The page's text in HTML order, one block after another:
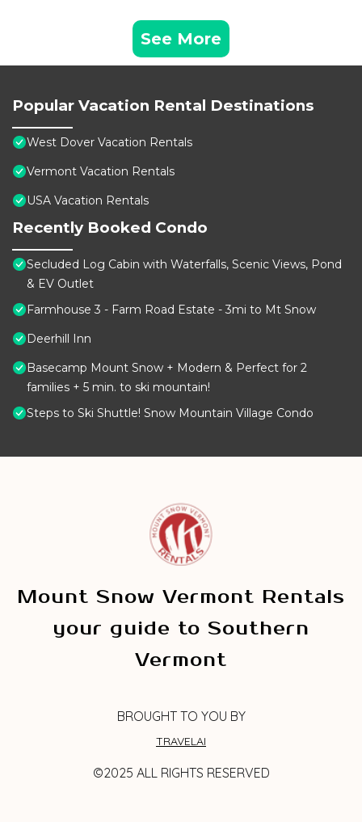
See More
Popular Vacation Rental Destinations
West Dover Vacation Rentals
Vermont Vacation Rentals
USA Vacation Rentals
Recently Booked Condo
Secluded Log Cabin with Waterfalls, Scenic Views, Pond
& EV Outlet
Farmhouse 3 - Farm Road Estate - 3mi to Mt Snow
Deerhill Inn
Basecamp Mount Snow + Modern & Perfect for 2
families + 5 min. to ski mountain!
Steps to Ski Shuttle! Snow Mountain Village Condo
Mount Snow Vermont Rentals
your guide to Southern
Vermont
BROUGHT TO YOU BY
TRAVELAI
©2025 ALL RIGHTS RESERVED